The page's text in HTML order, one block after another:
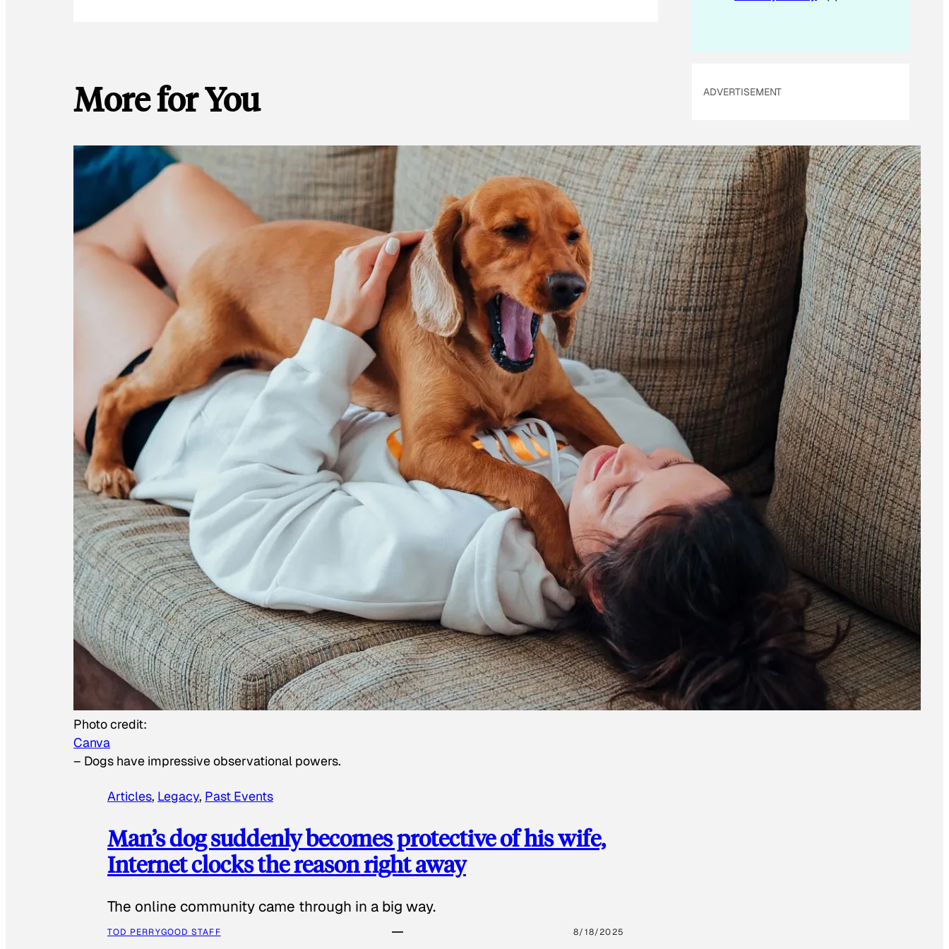
More for You
Photo credit:
Canva
– Dogs have impressive observational powers.
Articles, Legacy, Past Events
Man’s dog suddenly becomes protective of his wife,
Internet clocks the reason right away
The online community came through in a big way.
TOD PERRYGOOD STAFF 8/18/2025
ADVERTISEMENT